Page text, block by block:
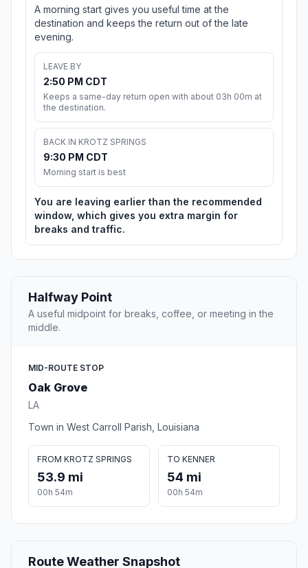
A morning start gives you useful time at the
destination and keeps the return out of the late
evening.
LEAVE BY
2:50 PM CDT
Keeps a same-day return open with about 03h 00m at
the destination.
BACK IN KROTZ SPRINGS
9:30 PM CDT
Morning start is best
You are leaving earlier than the recommended
window, which gives you extra margin for
breaks and traffic.
Halfway Point
A useful midpoint for breaks, coffee, or meeting in the
middle.
MID-ROUTE STOP
Oak Grove
LA
Town in West Carroll Parish, Louisiana
FROM KROTZ SPRINGS
53.9 mi
00h 54m
TO KENNER
54 mi
00h 54m
Route Weather Snapshot